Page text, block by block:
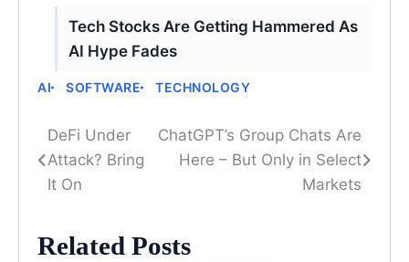
Tech Stocks Are Getting Hammered As
AI Hype Fades
AI SOFTWARE TECHNOLOGY
Post
navigation
DeFi Under
Attack? Bring
It On
ChatGPT’s Group Chats Are
Here – But Only in Select
Markets
Related Posts